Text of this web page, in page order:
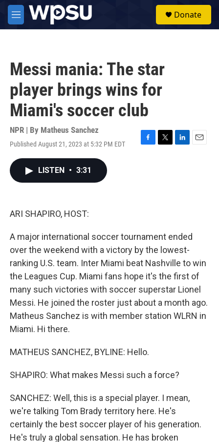
Skip to main content
M
e
Donate
Messi mania: The star
player brings wins for
Miami's soccer club
NPR | By Matheus Sanchez
Published August 21, 2023 at 5:32 PM EDT
F
T
L
E
LISTEN • 3:31
ARI SHAPIRO, HOST:
A major international soccer tournament ended
over the weekend with a victory by the lowest-
ranking U.S. team. Inter Miami beat Nashville to win
the Leagues Cup. Miami fans hope it's the first of
many such victories with soccer superstar Lionel
Messi. He joined the roster just about a month ago.
Matheus Sanchez is with member station WLRN in
Miami. Hi there.
MATHEUS SANCHEZ, BYLINE: Hello.
SHAPIRO: What makes Messi such a force?
SANCHEZ: Well, this is a special player. I mean,
we're talking Tom Brady territory here. He's
certainly the best soccer player of his generation.
He's truly a global sensation. He has broken